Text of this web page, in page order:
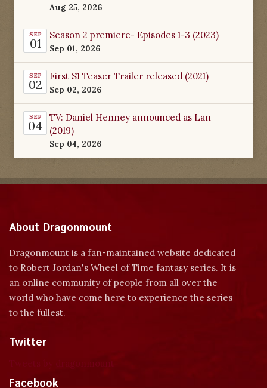
Aug 25, 2026
SEP
01
Season 2 premiere- Episodes 1-3 (2023)
Sep 01, 2026
SEP
02
First S1 Teaser Trailer released (2021)
Sep 02, 2026
SEP
04
TV: Daniel Henney announced as Lan
(2019)
Sep 04, 2026
About Dragonmount
Dragonmount is a fan-maintained website dedicated
to Robert Jordan's Wheel of Time fantasy series. It is
an online community of people from all over the
world who have come here to experience the series
to the fullest.
Twitter
Facebook